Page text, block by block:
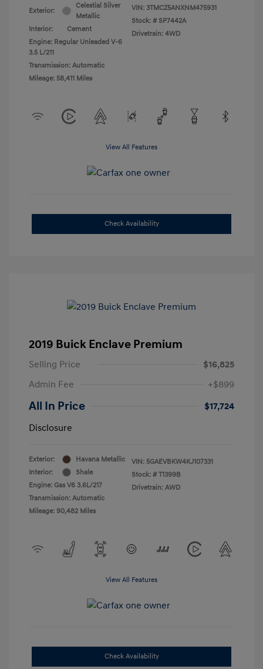
Exterior:
Celestial Silver
Metallic
Interior:
Cement
Engine: Regular Unleaded V-6
3.5 L/211
Transmission: Automatic
Mileage: 58,411 Miles
VIN: 3TMCZ5ANXNM475931
Stock: # SP7442A
Drivetrain: 4WD
View All Features
Check Availability
2019 Buick Enclave Premium
Selling Price
$16,825
Admin Fee
+$899
All In Price
$17,724
Disclosure
Exterior:
Havana Metallic
Interior:
Shale
Engine: Gas V6 3.6L/217
Transmission: Automatic
Mileage: 90,482 Miles
VIN: 5GAEVBKW4KJ107331
Stock: # T1399B
Drivetrain: AWD
View All Features
Check Availability